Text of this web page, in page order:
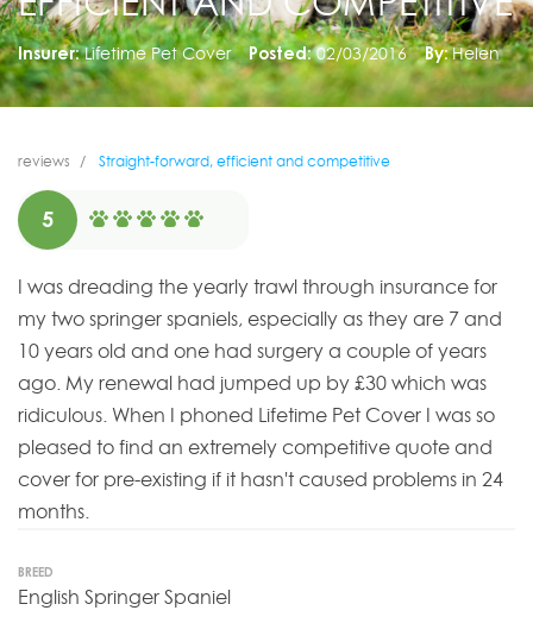
Insurer: Lifetime Pet Cover Posted: 02/03/2016 By: Helen
reviews Straight-forward, efficient and competitive
5
I was dreading the yearly trawl through insurance for
my two springer spaniels, especially as they are 7 and
10 years old and one had surgery a couple of years
ago. My renewal had jumped up by £30 which was
ridiculous. When I phoned Lifetime Pet Cover I was so
pleased to find an extremely competitive quote and
cover for pre-existing if it hasn't caused problems in 24
months.
BREED
English Springer Spaniel